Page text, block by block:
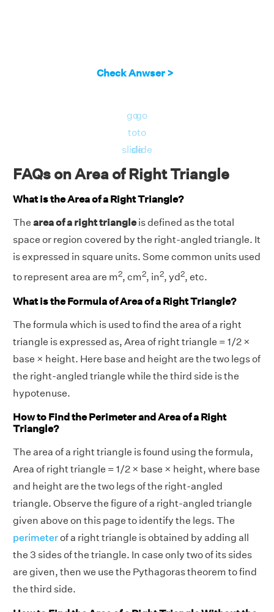
Check Anwser >
go
to
slide
go
to
slide
FAQs on Area of Right Triangle
What is the Area of a Right Triangle?
The area of a right triangleis defined as the total
space or region covered by the right-angled triangle. It
is expressed in square units. Some common units used
to represent area are m2, cm2, in2, yd2, etc.
What is the Formula of Area of a Right Triangle?
The formula which is used to find the area of a right
triangle is expressed as, Area of right triangle = 1/2 ×
base × height. Here base and height are the two legs of
the right-angled triangle while the third side is the
hypotenuse.
How to Find the Perimeter and Area of a Right
Triangle?
The area of a right triangle is found using the formula,
Area of right triangle = 1/2 × base × height, where base
and height are the two legs of the right-angled
triangle. Observe the figure of a right-angled triangle
given above on this page to identify the legs. The
perimeterof a right triangle is obtained by adding all
the 3 sides of the triangle. In case only two of its sides
are given, then we use the Pythagoras theorem to find
the third side.